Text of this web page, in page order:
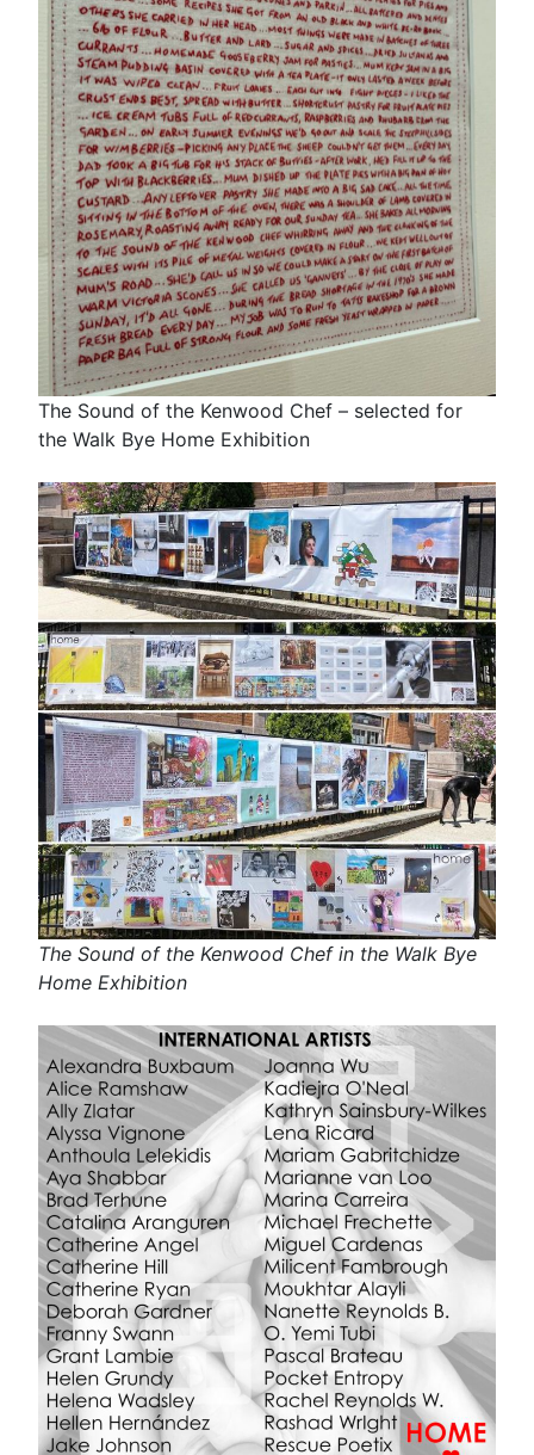
The Sound of the Kenwood Chef – selected for
the Walk Bye Home Exhibition
The Sound of the Kenwood Chef in the Walk Bye
Home Exhibition